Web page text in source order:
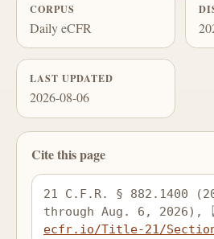
CORPUS
Daily eCFR
LAST UPDATED
2026-08-06
Cite this page
21 C.F.R. § 882.1400
through Aug. 6, 2026),
ecfr.io/Title-21/